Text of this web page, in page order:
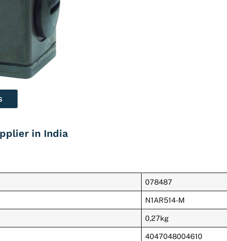
in India
078487
N1AR514-M
0,27kg
4047048004610